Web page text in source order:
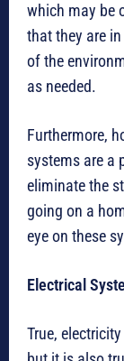
which may be
that they are
of the
as needed.
Furthermore,
systems are a
eliminate the
going on a
eye on these
Electrical
True,